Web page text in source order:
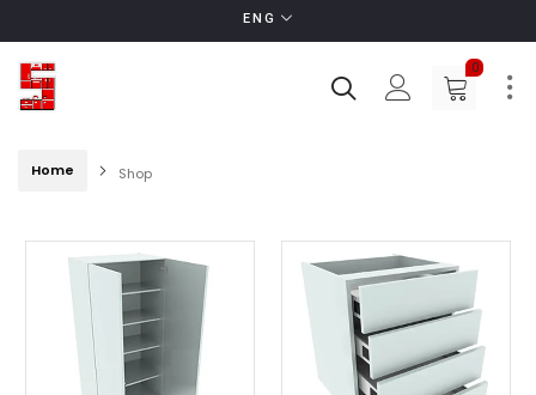
ENG
0
Home Shop